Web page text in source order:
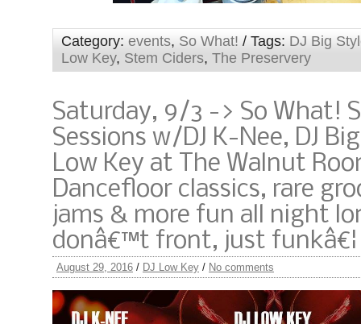
Category: events, So What! / Tags: DJ Big
Low Key, Stem Ciders, The Preservery
Saturday, 9/3 -> So What!
Sessions w/DJ K-Nee, DJ
Low Key at The Walnut
Dancefloor classics, rare
jams & more fun all night
donâ€™t front, just funkâ€¦
August 29, 2016 / DJ Low Key / No comments